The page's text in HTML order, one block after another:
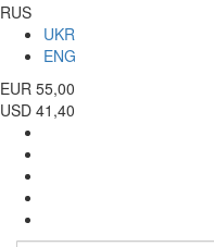
RUS
UKR
ENG
EUR 55,00
USD 41,40